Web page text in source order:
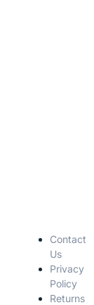
Contact
Us
Privacy
Policy
Returns